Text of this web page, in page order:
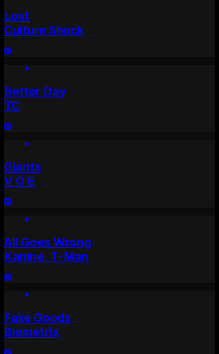
Lost
Culture Shock
Better Day
TC
Giants
V O E
All Goes Wrong
Kanine, T-Man
Fake Goods
Biometrix